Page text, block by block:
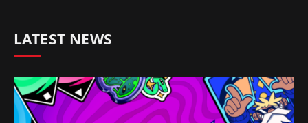
LATEST NEWS